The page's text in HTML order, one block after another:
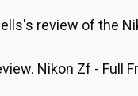
review of the
Nikon Zf - Full